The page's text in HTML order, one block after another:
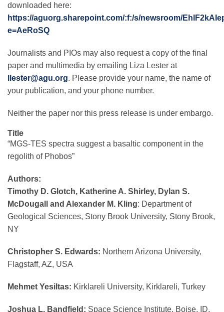
downloaded here:
https://aguorg.sharepoint.com/:f:/s/newsroom/
e=AeRoSQ
Journalists and PIOs may also request a copy of the final
paper and multimedia by emailing Liza Lester at
llester@agu.org. Please provide your name, the name of
your publication, and your phone number.
Neither the paper nor this press release is under embargo.
Title
“MGS-TES spectra suggest a basaltic component in the
regolith of Phobos”
Authors:
Timothy D. Glotch, Katherine A. Shirley, Dylan S.
McDougall and Alexander M. Kling: Department of
Geological Sciences, Stony Brook University, Stony Brook,
NY
Christopher S. Edwards: Northern Arizona University,
Flagstaff, AZ, USA
Mehmet Yesiltas: Kirklareli University, Kirklareli, Turkey
Joshua L. Bandfield: Space Science Institute, Boise, ID,